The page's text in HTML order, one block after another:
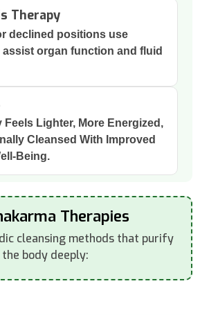
Therapy
declined positions use
organ function and fluid
Feels Lighter, More Energized,
Cleansed With Improved
Being.
Therapies
cleansing methods that purify
the body deeply: